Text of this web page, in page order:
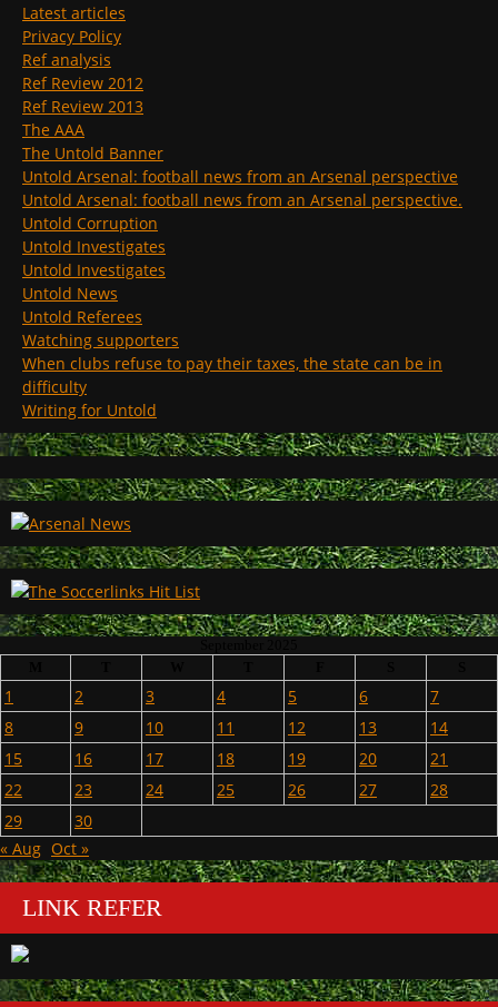
Latest articles
Privacy Policy
Ref analysis
Ref Review 2012
Ref Review 2013
The AAA
The Untold Banner
Untold Arsenal: football news from an Arsenal perspective
Untold Arsenal: football news from an Arsenal perspective.
Untold Corruption
Untold Investigates
Untold Investigates
Untold News
Untold Referees
Watching supporters
When clubs refuse to pay their taxes, the state can be in
difficulty
Writing for Untold
1 2 3 4 5 6
7
8
9 10 11 12 13
14
15
16 17 18 19 20
21
22
23 24 25 26 27
28
29
30
« Aug Oct »
LINK REFER